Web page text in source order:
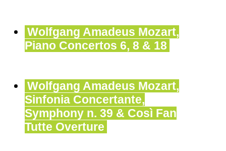
Wolfgang Amadeus Mozart,
Piano Concertos 6, 8 & 18
Wolfgang Amadeus Mozart,
Sinfonia Concertante,
Symphony n. 39 & Così Fan
Tutte Overture